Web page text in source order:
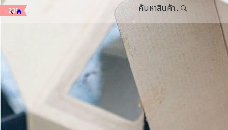
ค้นหาสินค้า...
- 15%
- 15%
- 20%